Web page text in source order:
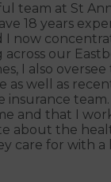
team at St
18 years
I now
our
I also
as well as
insurance
and that I
about the
care for with